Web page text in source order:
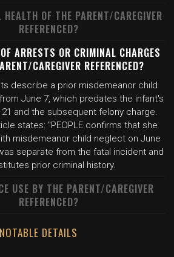
OF THE PARENT/CAREGIVER
REFERENCED?
ARRESTS OR CRIMINAL CHARGES
CAREGIVER REFERENCED?
describe a prior misdemeanor child
June 7, which predates the infant's
and the subsequent felony charge.
states: "PEOPLE confirms that she
misdemeanor child neglect on June
separate from the fatal incident and
prior criminal history.
USE BY THE PARENT/CAREGIVER
REFERENCED?
NOTABLE DETAILS